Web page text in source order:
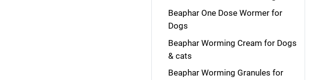
Beaphar One Dose Wormer for
Dogs
Beaphar Worming Cream for Dogs
& cats
Beaphar Worming Granules for